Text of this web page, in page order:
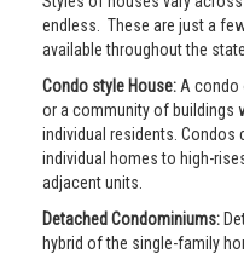
endless. These are just a
available throughout the
Condo style House: A condo
or a community of buildings
individual residents. Condos
individual homes to high-
adjacent units.
Detached Condominiums:
hybrid of the single-family